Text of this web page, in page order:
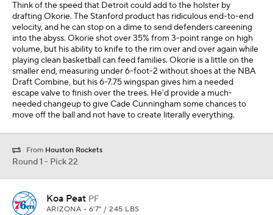
Think of the speed that Detroit could add to the holster by
drafting Okorie. The Stanford product has ridiculous end-to-end
velocity, and he can stop on a dime to send defenders careening
into the abyss. Okorie shot over 35% from 3-point range on high
volume, but his ability to knife to the rim over and over again while
playing clean basketball can feed families. Okorie is a little on the
smaller end, measuring under 6-foot-2 without shoes at the NBA
Draft Combine, but his 6-7.75 wingspan gives him a needed
escape valve to finish over the trees. He'd provide a much-
needed changeup to give Cade Cunningham some chances to
move off the ball and not have to create literally everything.
From Houston Rockets
Round 1 - Pick 22
Koa Peat PF
ARIZONA • 6'7" / 245 LBS